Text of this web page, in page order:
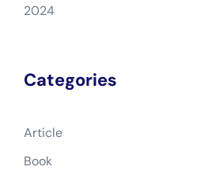
2024
Categories
Article
Book